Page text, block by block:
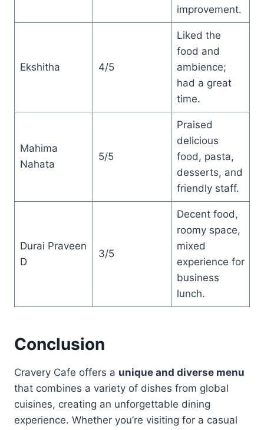
improvement.
Ekshitha 4/5
Liked the
food and
ambience;
had a great
time.
Mahima
Nahata
5/5
Praised
delicious
food, pasta,
desserts, and
friendly staff.
Durai Praveen
D
3/5
Decent food,
roomy space,
mixed
experience for
business
lunch.
Conclusion
Cravery Cafe offers a unique and diverse menu
that combines a variety of dishes from global
cuisines, creating an unforgettable dining
experience. Whether you’re visiting for a casual